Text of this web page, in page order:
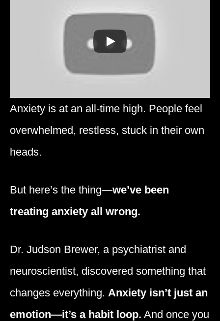
Anxiety is at an all-time high. People feel
overwhelmed, restless, stuck in their own
heads.
But here’s the thing—we’ve been
treating anxiety all wrong.
Dr. Judson Brewer, a psychiatrist and
neuroscientist, discovered something that
changes everything. Anxiety isn’t just an
emotion—it’s a habit loop. And once you